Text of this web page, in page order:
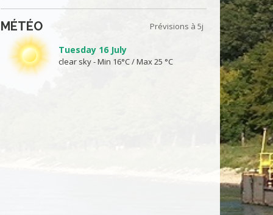
MÉTÉO Prévisions à 5j
Tuesday 16 July
clear sky - Min 16°C / Max 25 °C